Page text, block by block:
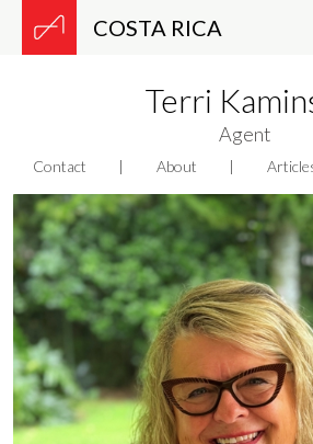
COSTA RICA
Terri
Agent
Contact | About |